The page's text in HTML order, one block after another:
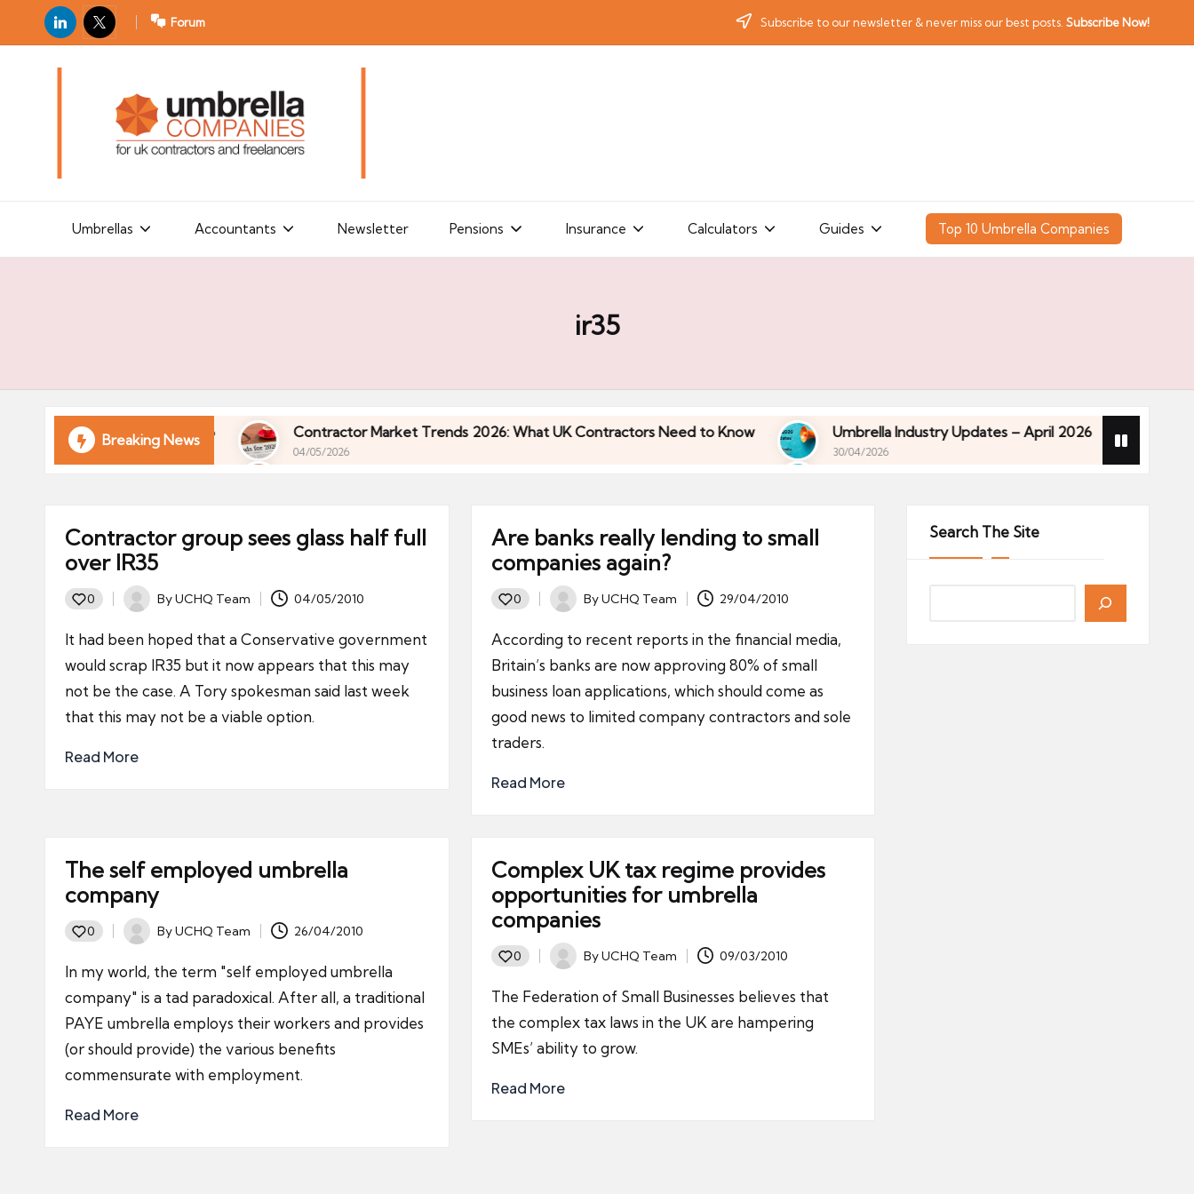
LinkedIn
X Forum Subscribe to our newsletter & never miss our best posts.Subscribe Now!
C
s
contractors
freelancers
Umbrellas Accountants Newsletter Pensions Insurance Calculators Guides Top 10 Umbrella Companies
ir35
Breaking News
Your Finances in 2026 Contractor Market Trends 2026: What UK Contractors Need to Know
04/05/2026
Umbrella Industry Updates – April 2026
30/04/2026
Financial
27/04/2026
Contractor group sees glass half full
over IR35
0
Posted
ByUCHQ Team 04/05/2010
It had been hoped that a Conservative government
would scrap IR35 but it now appears that this may
not be the case. A Tory spokesman said last week
that this may not be a viable option.
Read More
Are banks really lending to small
companies again?
0
Posted
ByUCHQ Team 29/04/2010
According to recent reports in the financial media,
Britain’s banks are now approving 80% of small
business loan applications, which should come as
good news to limited company contractors and sole
traders.
Read More
The self employed umbrella
company
0
Posted
by
ByUCHQ Team 26/04/2010
In my world, the term "self employed umbrella
company" is a tad paradoxical. After all, a traditional
PAYE umbrella employs their workers and provides
(or should provide) the various benefits
commensurate with employment.
Read More
Complex UK tax regime provides
opportunities for umbrella
companies
0
Posted
ByUCHQ Team 09/03/2010
The Federation of Small Businesses believes that
the complex tax laws in the UK are hampering
SMEs’ ability to grow.
Read More
Search The Site